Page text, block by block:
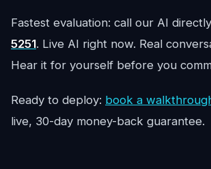
Fastest evaluation: call our AI
5251. Live AI right now. Real
Hear it for yourself before you
Ready to deploy: book a
live, 30-day money-back guarantee.